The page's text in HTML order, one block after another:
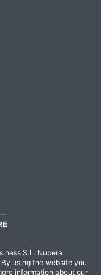
S.L. Nubera
using the website you
information about our